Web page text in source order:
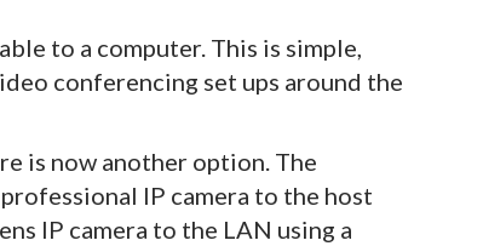
to a computer. This is simple,
conferencing set ups around the
is now another option. The
IP camera to the host
IP camera to the LAN using a